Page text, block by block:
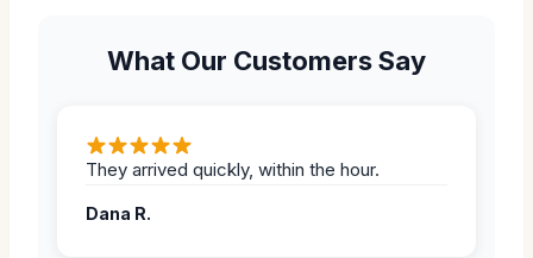
What Our Customers Say
They arrived quickly, within the hour.
Dana R.